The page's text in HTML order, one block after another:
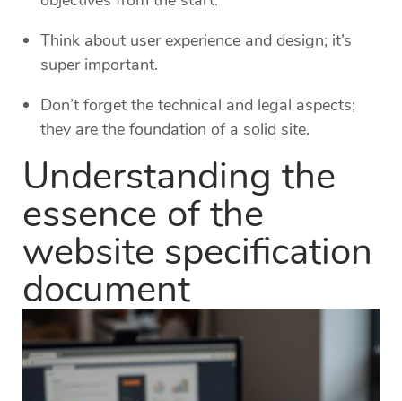
Think about user experience and design; it’s
super important.
Don’t forget the technical and legal aspects;
they are the foundation of a solid site.
Understanding the
essence of the
website specification
document